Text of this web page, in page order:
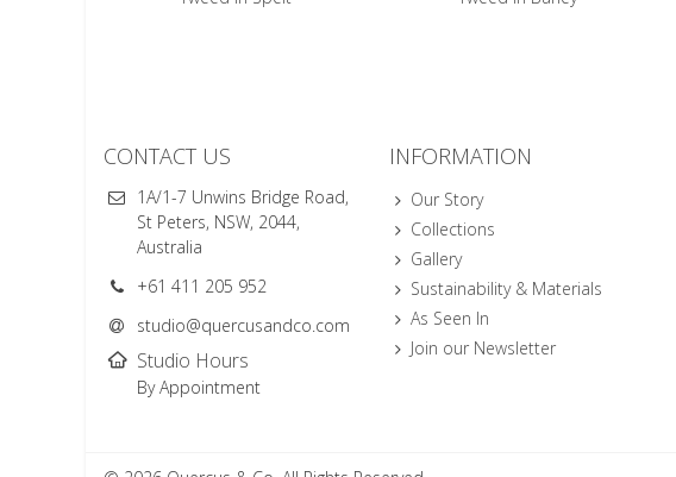
CONTACT US
1A/1-7 Unwins Bridge Road,
St Peters, NSW, 2044,
Australia
+61 411 205 952
studio@quercusandco.com
Studio Hours
By Appointment
INFORMATION
Our Story
Collections
Gallery
Sustainability & Materials
As Seen In
Join our Newsletter